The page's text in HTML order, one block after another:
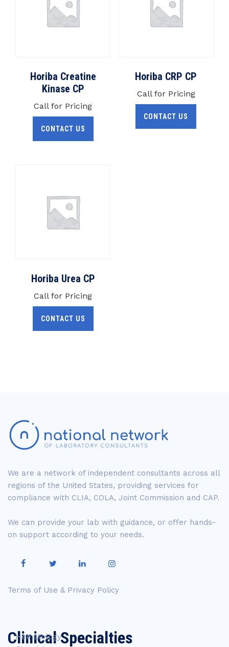
Horiba Creatine
Kinase CP
Call for Pricing
CONTACT US
Horiba CRP CP
Call for Pricing
CONTACT US
Horiba Urea CP
Call for Pricing
CONTACT US
We are a network of independent consultants across all
regions of the United States, providing services for
compliance with CLIA, COLA, Joint Commission and CAP.
We can provide your lab with guidance, or offer hands-
on support according to your needs.
Terms of Use & Privacy Policy
Clinical Specialties
Hematology